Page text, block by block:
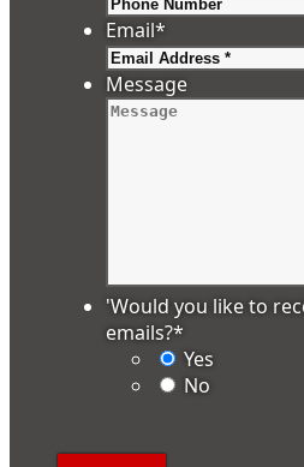
Email*
Message
'Would you like to
emails?*
Yes
No